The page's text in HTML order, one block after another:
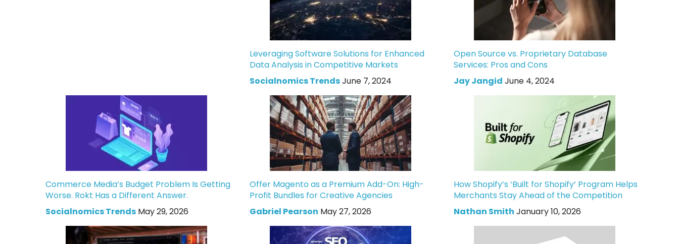
Leveraging Software Solutions for Enhanced
Data Analysis in Competitive Markets
Socialnomics TrendsJune 7, 2024
Open Source vs. Proprietary Database
Services: Pros and Cons
Jay Jangid June 4, 2024
Commerce Media’s Budget Problem Is Getting
Worse. Rokt Has a Different Answer.
Socialnomics Trends May 29, 2026
Offer Magento as a Premium Add-On: High-
Profit Bundles for Creative Agencies
Gabriel Pearson May 27, 2026
How Shopify’s ‘Built for Shopify’ Program Helps
Merchants Stay Ahead of the Competition
Nathan Smith January 10, 2026